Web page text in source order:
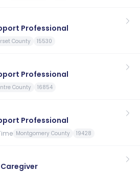
Professional
County 15530
Professional
County 16854
Professional
Montgomery County 19428